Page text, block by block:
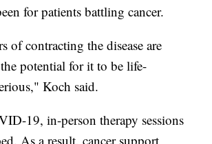
for patients battling cancer.
of contracting the disease are
potential for it to be life-
Koch said.
19, in-person therapy sessions
As a result, cancer support